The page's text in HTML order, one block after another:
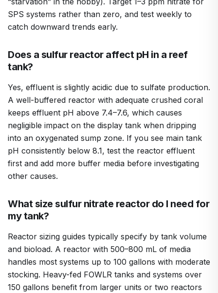
SPS systems rather than zero, and test weekly to
catch downward trends early.
Does a sulfur reactor affect pH in a reef
tank?
Yes, effluent is slightly acidic due to sulfate production.
A well-buffered reactor with adequate crushed coral
keeps effluent pH above 7.4–7.6, which causes
negligible impact on the display tank when dripping
into an oxygenated sump zone. If you see main tank
pH consistently below 8.1, test the reactor effluent
first and add more buffer media before investigating
other causes.
What size sulfur nitrate reactor do I need for
my tank?
Reactor sizing guides typically specify by tank volume
and bioload. A reactor with 500–800 mL of media
handles most systems up to 100 gallons with moderate
stocking. Heavy-fed FOWLR tanks and systems over
150 gallons benefit from larger units or two reactors